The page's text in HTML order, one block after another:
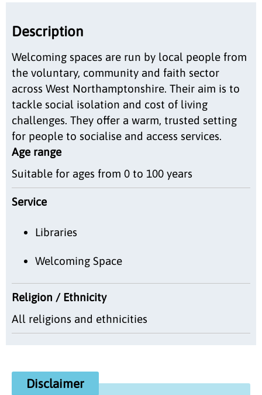
Description
Welcoming spaces are run by local people from
the voluntary, community and faith sector
across West Northamptonshire. Their aim is to
tackle social isolation and cost of living
challenges. They offer a warm, trusted setting
for people to socialise and access services.
Age range
Suitable for ages from 0 to 100 years
Service
Libraries
Welcoming Space
Religion / Ethnicity
All religions and ethnicities
Disclaimer